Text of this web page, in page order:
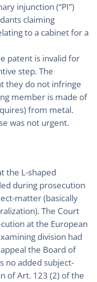
injunction (“PI”)
claiming
to a cabinet for a
patent is invalid for
step. The
they do not infringe
member is made of
from metal.
was not urgent.
the L-shaped
during prosecution
matter (basically
The Court
at the European
division had
the Board of
no added subject-
of Art. 123 (2) of the